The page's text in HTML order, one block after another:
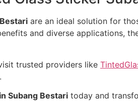
are an ideal solution for
and diverse applications,
trusted providers like
.
Subang Bestari today and